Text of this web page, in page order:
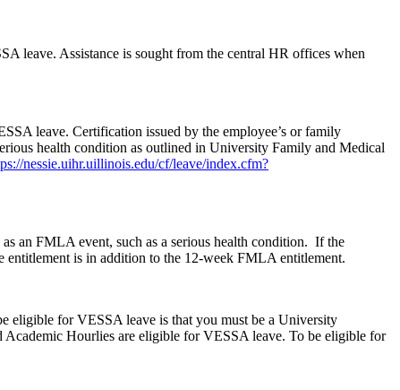
leave. Assistance is sought from the central HR offices when
leave. Certification issued by the employee’s or family
health condition as outlined in University Family and Medical
nessie.uihr.uillinois.edu/cf/leave/index.cfm?
an FMLA event, such as a serious health condition. If the
is in addition to the 12-week FMLA entitlement.
eligible for VESSA leave is that you must be a University
Hourlies are eligible for VESSA leave. To be eligible for